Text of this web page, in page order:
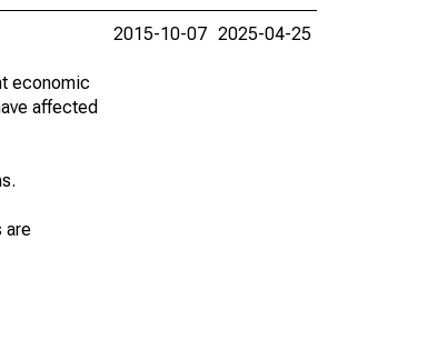
economic
affected
are
2015-10-07 2025-04-25